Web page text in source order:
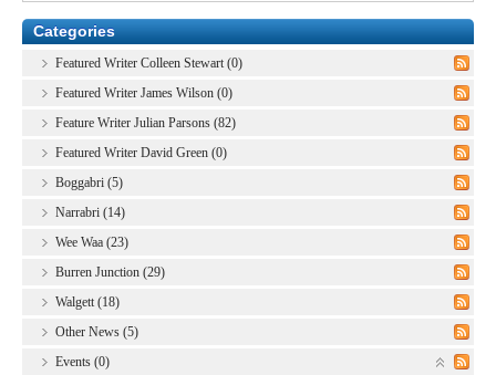
Categories
Featured Writer Colleen Stewart (0)
Featured Writer James Wilson (0)
Feature Writer Julian Parsons (82)
Featured Writer David Green (0)
Boggabri (5)
Narrabri (14)
Wee Waa (23)
Burren Junction (29)
Walgett (18)
Other News (5)
Events (0)